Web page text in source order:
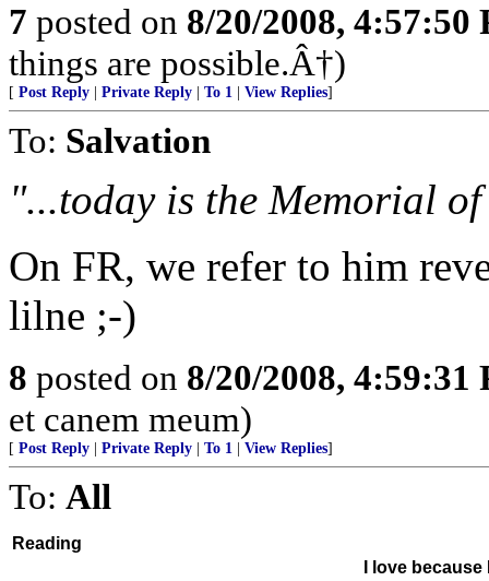
7 posted on 8/20/2008, 4:57:50
things are possible.Â†)
[ Post Reply Private Reply To 1 View Replies]
To: Salvation
"...today is the Memorial
On FR, we refer to him
lilne ;-)
8 posted on 8/20/2008, 4:59:31
et canem meum)
[ Post Reply Private Reply To 1 View Replies]
To: All
Reading
I love